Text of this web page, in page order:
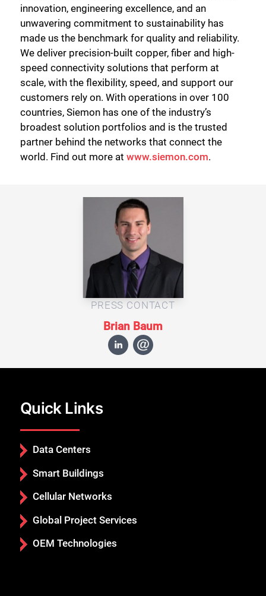
innovation, engineering excellence, and an
unwavering commitment to sustainability has
made us the benchmark for quality and reliability.
We deliver precision-built copper, fiber and high-
speed connectivity solutions that perform at
scale, with the flexibility, speed, and support our
customers rely on. With operations in over 100
countries, Siemon has one of the industry’s
broadest solution portfolios and is the trusted
partner behind the networks that connect the
world. Find out more at www.siemon.com.
PRESS CONTACT
Brian Baum
Quick Links
Data Centers
Smart Buildings
Cellular Networks
Global Project Services
OEM Technologies